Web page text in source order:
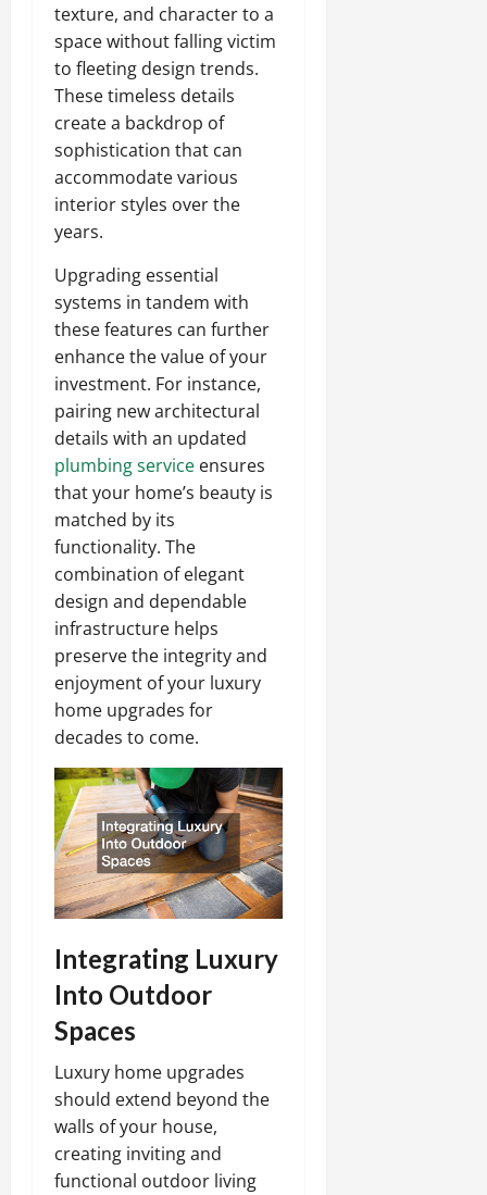
texture, and character to a
space without falling victim
to fleeting design trends.
These timeless details
create a backdrop of
sophistication that can
accommodate various
interior styles over the
years.
Upgrading essential
systems in tandem with
these features can further
enhance the value of your
investment. For instance,
pairing new architectural
details with an updated
plumbing service ensures
that your home’s beauty is
matched by its
functionality. The
combination of elegant
design and dependable
infrastructure helps
preserve the integrity and
enjoyment of your luxury
home upgrades for
decades to come.
Integrating Luxury
Into Outdoor
Spaces
Luxury home upgrades
should extend beyond the
walls of your house,
creating inviting and
functional outdoor living